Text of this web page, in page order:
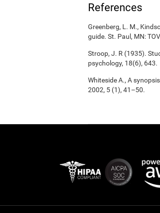
References
Greenberg, L. M.,
guide. St. Paul, MN:
Stroop, J. R (1935).
psychology, 18(6), 643.
Whiteside A., A
2002, 5 (1), 41–50.